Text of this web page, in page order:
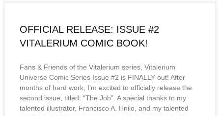
OFFICIAL RELEASE: ISSUE #2
VITALERIUM COMIC BOOK!
Fans & Friends of the Vitalerium series, Vitalerium
Universe Comic Series Issue #2 is FINALLY out! After
months of hard work, I’m excited to officially release the
second issue, titled: “The Job”. A special thanks to my
talented illustrator, Francisco A. Hnilo, and my talented